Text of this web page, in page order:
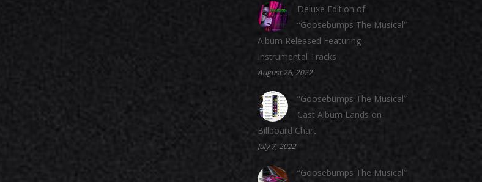
Deluxe Edition of
“Goosebumps The Musical”
Album Released Featuring
Instrumental Tracks
August 26, 2022
“Goosebumps The Musical”
Cast Album Lands on
Billboard Chart
July 7, 2022
“Goosebumps The Musical”